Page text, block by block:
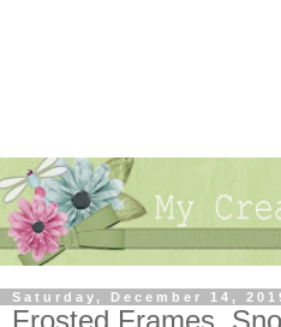
Saturday, December 14,
Frosted Frames,